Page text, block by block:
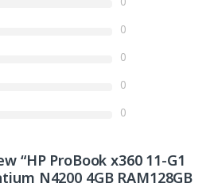
0
0
0
0
“HP ProBook x360 11-G1
N4200 4GB RAM128GB